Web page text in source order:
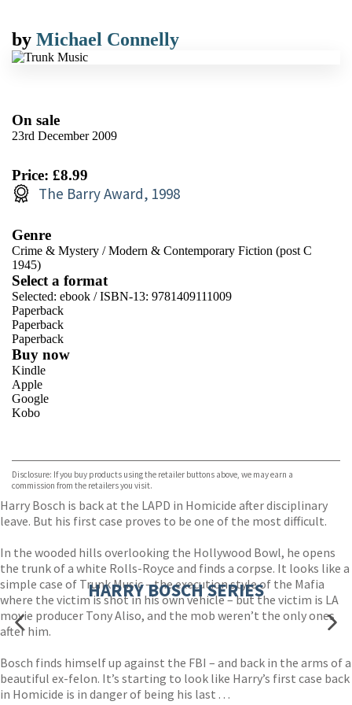
by Michael Connelly
On sale
23rd December 2009
Price: £8.99
The Barry Award, 1998
Genre
Crime & Mystery /Modern & Contemporary Fiction (post C
1945)
Select a format
Selected: ebook / ISBN-13: 9781409111009
Paperback
Paperback
Paperback
Buy now
Kindle
Apple
Google
Kobo
Disclosure: If you buy products using the retailer buttons above, we may earn a
commission from the retailers you visit.
Harry Bosch is back at the LAPD in Homicide after disciplinary
leave. But his first case proves to be one of the most difficult.
In the wooded hills overlooking the Hollywood Bowl, he opens
the trunk of a white Rolls-Royce and finds a corpse. It looks like a
simple case of Trunk Music – the execution style of the Mafia
where the victim is shot in his own vehicle – but the victim is LA
movie producer Tony Aliso, and the mob weren’t the only ones
after him.
Bosch finds himself up against the FBI – and back in the arms of a
beautiful ex-felon. It’s starting to look like Harry’s first case back
in Homicide is in danger of being his last . . .
HARRY BOSCH SERIES